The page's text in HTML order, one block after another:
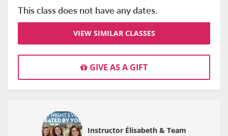
This class does not have any dates.
VIEW SIMILAR CLASSES
GIVE AS A GIFT
Instructor Élisabeth & Team